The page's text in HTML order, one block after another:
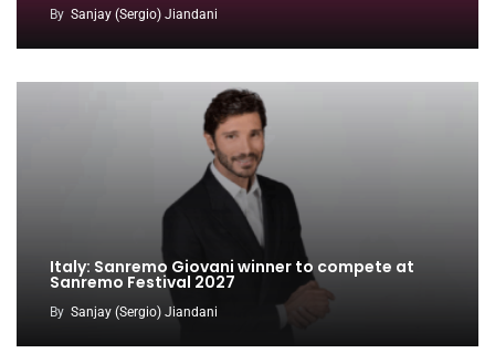
By Sanjay (Sergio) Jiandani
Italy: Sanremo Giovani winner to compete at
Sanremo Festival 2027
By Sanjay (Sergio) Jiandani